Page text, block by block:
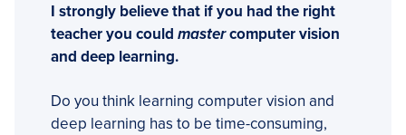
I strongly believe that if you had the right
teacher you could mastercomputer vision
and deep learning.
Do you think learning computer vision and
deep learning has to be time-consuming,